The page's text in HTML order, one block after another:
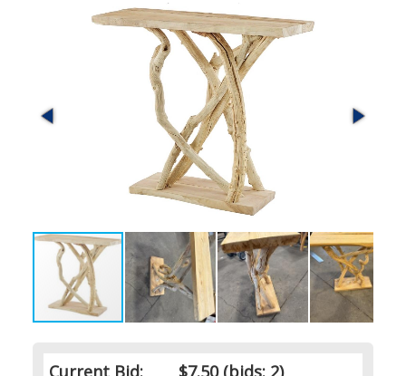
Current Bid: $7.50(bids: 2)